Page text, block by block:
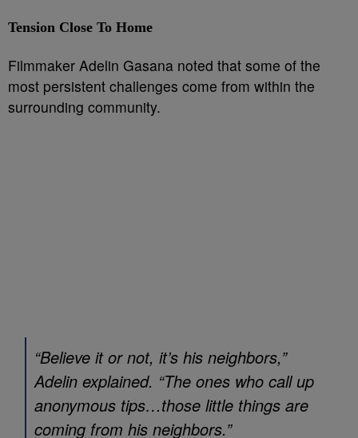
Tension Close To Home
Filmmaker Adelin Gasana noted that some of the
most persistent challenges come from within the
surrounding community.
“Believe it or not, it’s his neighbors,”
Adelin explained. “The ones who call up
anonymous tips…those little things are
coming from his neighbors.”